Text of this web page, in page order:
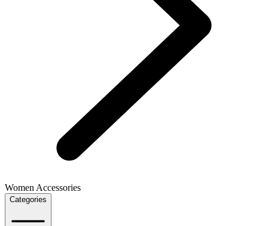
Women Accessories
Categories